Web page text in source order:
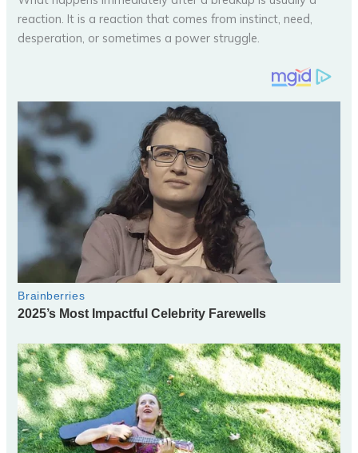
reaction. It is a reaction that comes from instinct, need,
desperation, or sometimes a power struggle.